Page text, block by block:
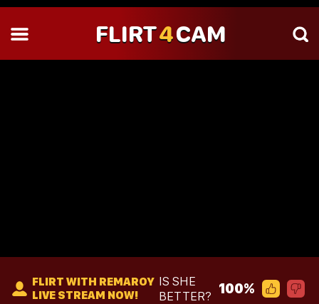
FLIRT4CAM
FLIRT WITH REMAROY
LIVE STREAM NOW!
IS SHE
BETTER? 100%